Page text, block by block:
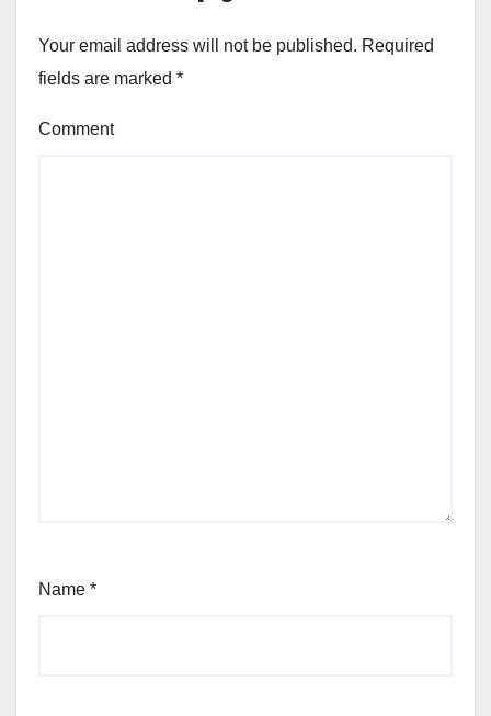
Your email address will not be published. Required
fields are marked *
Comment
Name *